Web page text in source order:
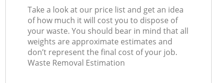
Take a look at our price list and get an idea
of how much it will cost you to dispose of
your waste. You should bear in mind that all
weights are approximate estimates and
don’t represent the final cost of your job.
Waste Removal Estimation